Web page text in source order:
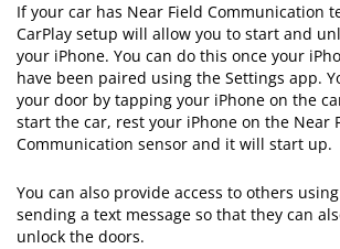
If your car has Near Field Communication
CarPlay setup will allow you to start and
your iPhone. You can do this once your
have been paired using the Settings app.
your door by tapping your iPhone on the
start the car, rest your iPhone on the Near
Communication sensor and it will start up.
You can also provide access to others
sending a text message so that they can
unlock the doors.